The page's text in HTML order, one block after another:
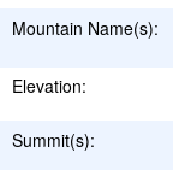
Mountain Name(s):
Elevation:
Summit(s):